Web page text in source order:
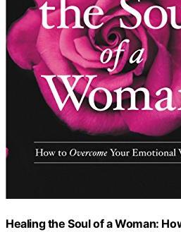
Healing the Soul of a Woman: